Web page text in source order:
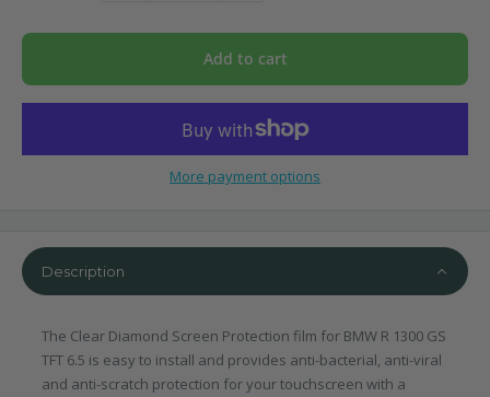
Add to cart
More payment options
Description
The Clear Diamond Screen Protection film for BMW R 1300 GS
TFT 6.5 is easy to install and provides anti-bacterial, anti-viral
and anti-scratch protection for your touchscreen with a